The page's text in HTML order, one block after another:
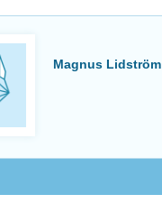
Magnus Lidström